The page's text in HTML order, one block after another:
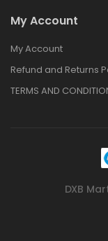
My Account
My Account
Refund and Returns
TERMS AND
DXB